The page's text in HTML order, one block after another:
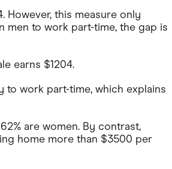
However, this measure only
men to work part-time, the gap is
earns $1204.
to work part-time, which explains
are women. By contrast,
home more than $3500 per